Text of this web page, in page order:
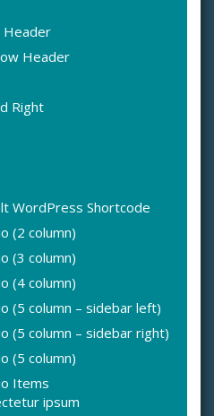
Header
Header
Right
WordPress Shortcode
(2 column)
(3 column)
(4 column)
(5 column – sidebar left)
(5 column – sidebar right)
(5 column)
Items
ipsum